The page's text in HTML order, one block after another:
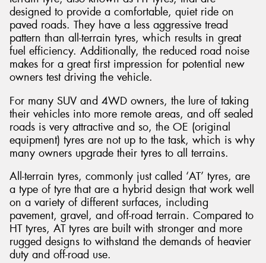
designed to provide a comfortable, quiet ride on
paved roads. They have a less aggressive tread
pattern than all-terrain tyres, which results in great
fuel efficiency. Additionally, the reduced road noise
makes for a great first impression for potential new
owners test driving the vehicle.
For many SUV and 4WD owners, the lure of taking
their vehicles into more remote areas, and off sealed
roads is very attractive and so, the OE (original
equipment) tyres are not up to the task, which is why
many owners upgrade their tyres to all terrains.
All-terrain tyres, commonly just called ‘AT’ tyres, are
a type of tyre that are a hybrid design that work well
on a variety of different surfaces, including
pavement, gravel, and off-road terrain. Compared to
HT tyres, AT tyres are built with stronger and more
rugged designs to withstand the demands of heavier
duty and off-road use.